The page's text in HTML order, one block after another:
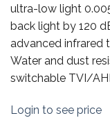
ultra-low light
back light by 120
advanced infrared
Water and dust
switchable TVI/
Login to see price